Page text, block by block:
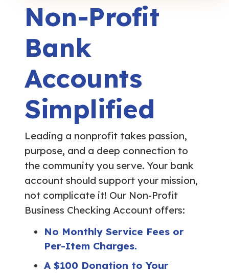
Non-Profit
Bank
Accounts
Simplified
Leading a nonprofit takes passion,
purpose, and a deep connection to
the community you serve. Your bank
account should support your mission,
not complicate it! Our Non-Profit
Business Checking Account offers:
No Monthly Service Fees or
Per-Item Charges.
A $100 Donation to Your